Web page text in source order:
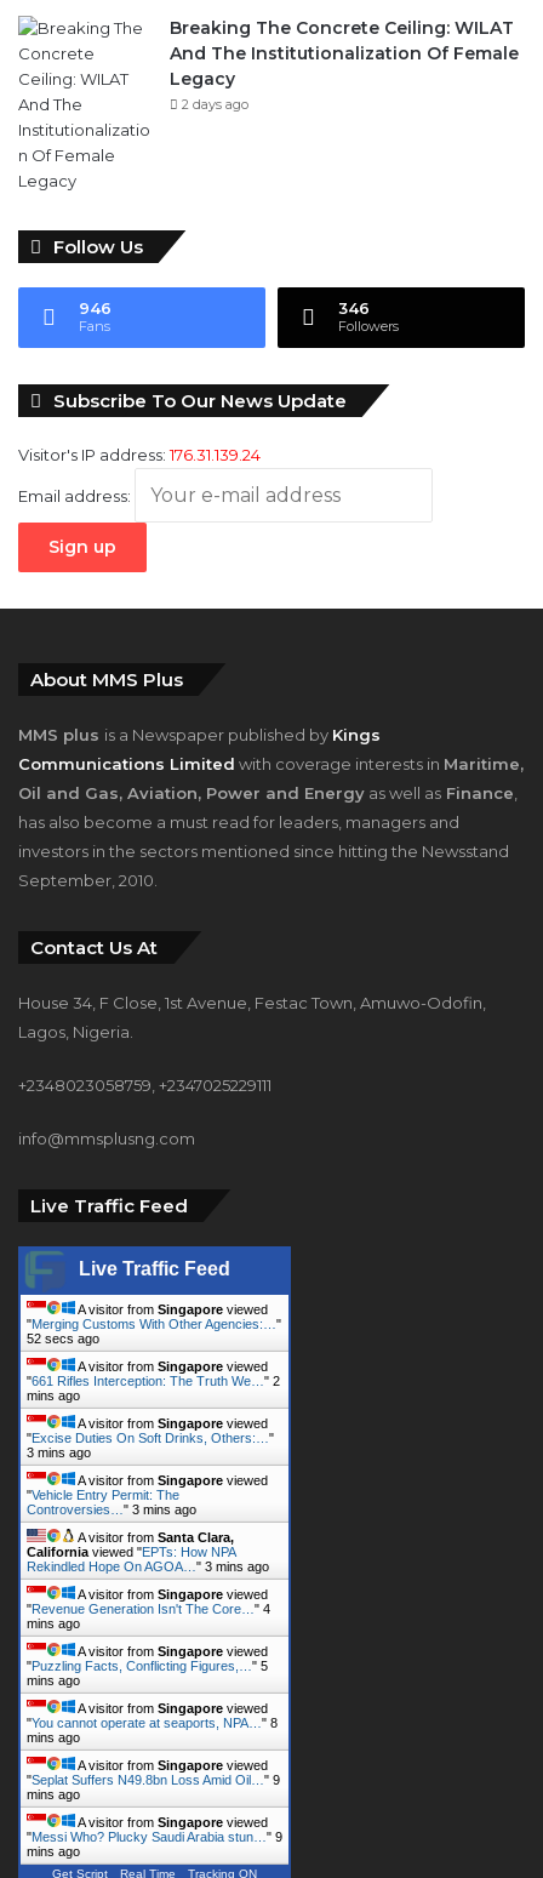
Breaking The Concrete Ceiling: WILAT
And The Institutionalization Of Female
Legacy
2 days ago
Follow Us
946
Fans
346
Followers
Subscribe To Our News Update
Visitor's IP address:176.31.139.24
Email address:
About MMS Plus
MMS plus is a Newspaper published by Kings
Communications Limited with coverage interests in Maritime,
Oil and Gas, Aviation, Power and Energy as well as Finance
has also become a must read for leaders, managers and
investors in the sectors mentioned since hitting the Newsstand
September, 2010.
Contact Us At
House 34, F Close, 1st Avenue, Festac Town, Amuwo-Odofin,
Lagos, Nigeria.
+2348023058759, +2347025229111
info@mmsplusng.com
Live Traffic Feed
Live Traffic Feed
A visitor from Singapore viewed
"Merging Customs With Other Agencies:… "
52 secs ago
A visitor from Singapore viewed
"661 Rifles Interception: The Truth We… " 2
mins ago
A visitor from Singapore viewed
"Excise Duties On Soft Drinks, Others:… "
3 mins ago
A visitor from Singapore viewed
"Vehicle Entry Permit: The
Controversies… " 3 mins ago
A visitor from Santa Clara,
California viewed "EPTs: How NPA
Rekindled Hope On AGOA… " 3 mins ago
A visitor from Singapore viewed
"Revenue Generation Isn't The Core… " 4
mins ago
A visitor from Singapore viewed
"Puzzling Facts, Conflicting Figures,… " 5
mins ago
A visitor from Singapore viewed
"You cannot operate at seaports, NPA… " 8
mins ago
A visitor from Singapore viewed
"Seplat Suffers N49.8bn Loss Amid Oil… " 9
mins ago
A visitor from Singapore viewed
"Messi Who? Plucky Saudi Arabia stun… " 9
mins ago
Get Script Real Time Tracking ON